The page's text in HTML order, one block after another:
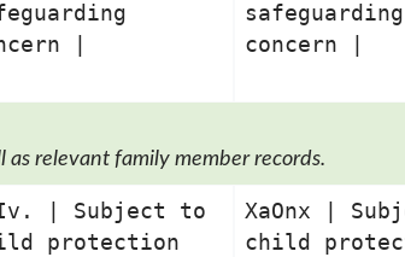
|
safeguarding
concern |
as relevant family member records.
| Subject to
protection
XaOnx |
child